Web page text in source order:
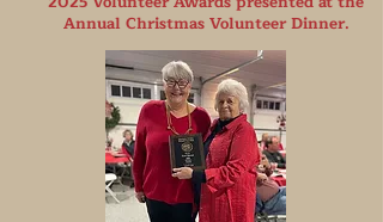
Annual Christmas Volunteer Dinner.